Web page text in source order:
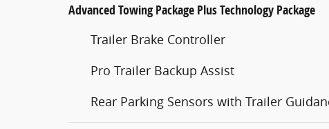
Advanced Towing Package Plus Technology Package
Trailer Brake Controller
Pro Trailer Backup Assist
Rear Parking Sensors with Trailer